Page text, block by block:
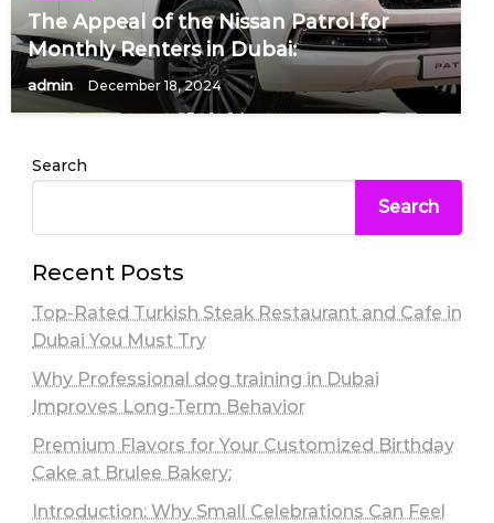
The Appeal of the Nissan Patrol for
Monthly Renters in Dubai:
admin December 18, 2024
Search
Search
Recent Posts
Top-Rated Turkish Steak Restaurant and Cafe in
Dubai You Must Try
Why Professional dog training in Dubai
Improves Long-Term Behavior
Premium Flavors for Your Customized Birthday
Cake at Brulee Bakery:
Introduction: Why Small Celebrations Can Feel